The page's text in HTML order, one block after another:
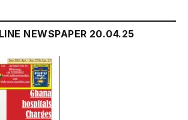
NEWSPAPER 20.04.25